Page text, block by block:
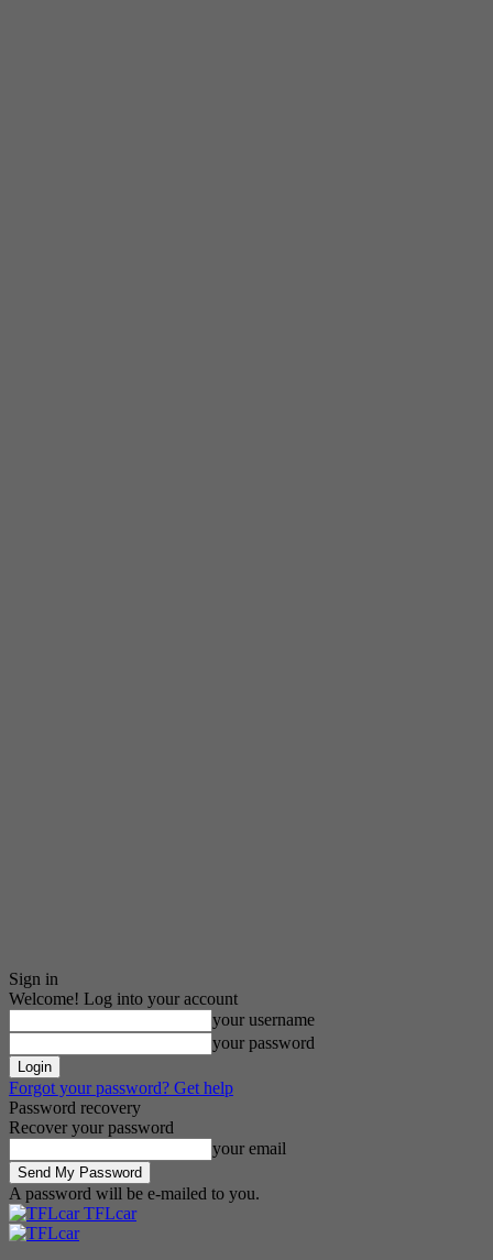
Sign in
Welcome! Log into your account
your username
your password
Forgot your password? Get help
Password recovery
Recover your password
your email
A password will be e-mailed to you.
TFLcar